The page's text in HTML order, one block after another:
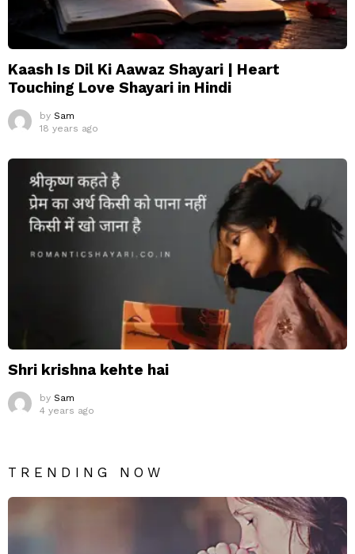
Kaash Is Dil Ki Aawaz Shayari | Heart
Touching Love Shayari in Hindi
by Sam
18 years ago
Shri krishna kehte hai
by Sam
4 years ago
TRENDING NOW